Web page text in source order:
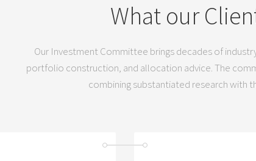
What our
Our Investment Committee brings decades of
portfolio construction, and allocation advice. The
combining substantiated research with